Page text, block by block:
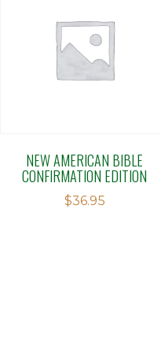
NEW AMERICAN BIBLE
CONFIRMATION EDITION
$36.95